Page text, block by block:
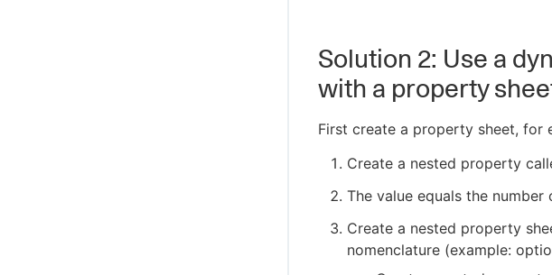
Solution 2: Use a
with a property
First create a property sheet, for
Create a nested property
The value equals the
Create a nested property
nomenclature (example: